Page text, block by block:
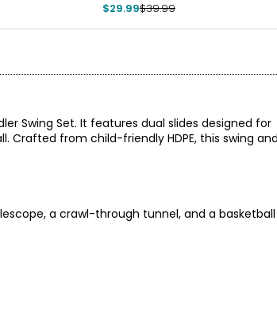
$29.99$39.99
Swing Set. It features dual slides designed for
Crafted from child-friendly HDPE, this swing and
a crawl-through tunnel, and a basketball